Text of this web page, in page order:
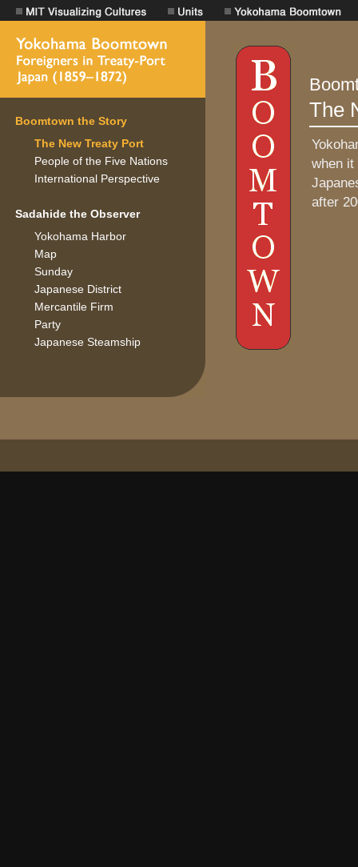
Boomtown the Story
The New Treaty Port
People of the Five Nations
International Perspective
Sadahide the Observer
Yokohama Harbor
Map
Sunday
Japanese District
Mercantile Firm
Party
Japanese Steamship